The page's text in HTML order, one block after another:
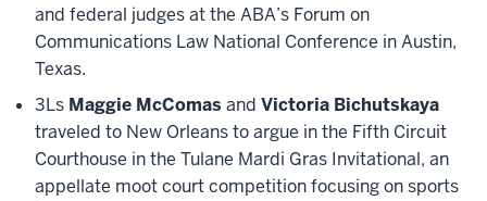
and federal judges at the ABA’s Forum on
Communications Law National Conference in Austin,
Texas.
3Ls Maggie McComas and Victoria Bichutskaya
traveled to New Orleans to argue in the Fifth Circuit
Courthouse in the Tulane Mardi Gras Invitational, an
appellate moot court competition focusing on sports